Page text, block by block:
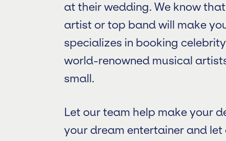
at their wedding. We know
artist or top band will make
specializes in booking
world-renowned musical
small.
Let our team help make your
your dream entertainer and